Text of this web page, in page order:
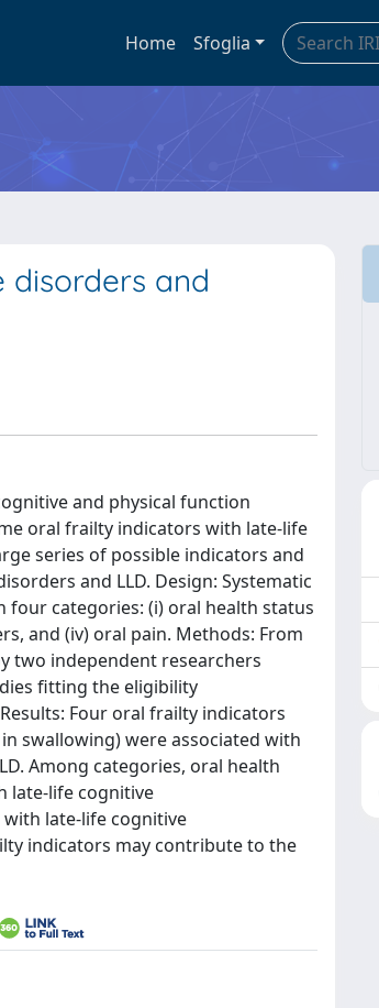
Home Sfoglia
and
and physical function
oral frailty indicators with late-life
series of possible indicators and
and LLD. Design: Systematic
four categories: (i) oral health status
and (iv) oral pain. Methods: From
two independent researchers
fitting the eligibility
Four oral frailty indicators
swallowing) were associated with
Among categories, oral health
late-life cognitive
with late-life cognitive
indicators may contribute to the